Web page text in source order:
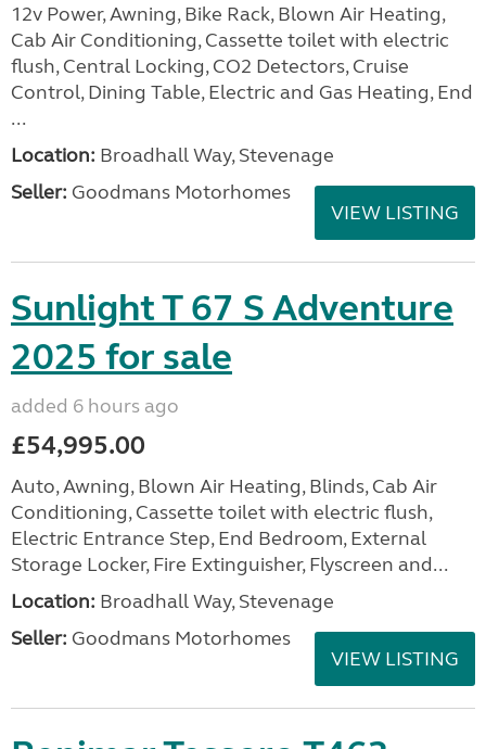
12v Power, Awning, Bike Rack, Blown Air Heating,
Cab Air Conditioning, Cassette toilet with electric
flush, Central Locking, CO2 Detectors, Cruise
Control, Dining Table, Electric and Gas Heating, End
...
Location: Broadhall Way, Stevenage
Seller: Goodmans Motorhomes
VIEW LISTING
Sunlight T 67 S Adventure
2025 for sale
added 6 hours ago
£54,995.00
Auto, Awning, Blown Air Heating, Blinds, Cab Air
Conditioning, Cassette toilet with electric flush,
Electric Entrance Step, End Bedroom, External
Storage Locker, Fire Extinguisher, Flyscreen and...
Location: Broadhall Way, Stevenage
Seller: Goodmans Motorhomes
VIEW LISTING